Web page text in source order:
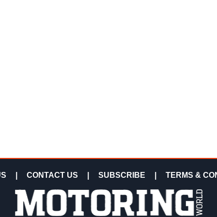
CONTACT US SUBSCRIBE TERMS &